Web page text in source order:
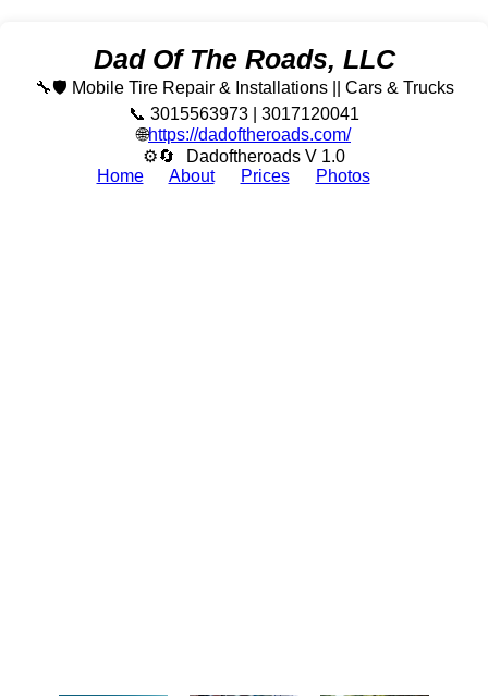
Dad Of The Roads, LLC
🔧🛡️ Mobile Tire Repair & Installations || Cars & Trucks
📞 3015563973 | 3017120041
🌐https://dadoftheroads.com/
⚙🔄
Dadoftheroads V 1.0
Home
About Prices Photos